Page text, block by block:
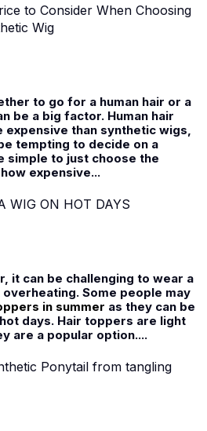
to Consider When Choosing
Wig
to go for a human hair or a
be a big factor. Human hair
expensive than synthetic wigs,
tempting to decide on a
simple to just choose the
expensive...
WIG ON HOT DAYS
it can be challenging to wear a
Some people may
in summer as they can be
days. Hair toppers are light
are a popular option....
Ponytail from tangling